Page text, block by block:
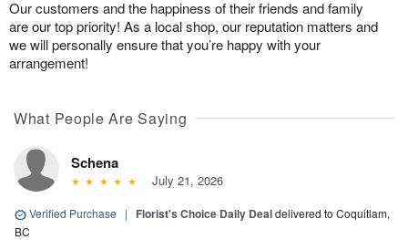
Our customers and the happiness of their friends and family
are our top priority! As a local shop, our reputation matters and
we will personally ensure that you’re happy with your
arrangement!
What People Are Saying
Schena
July 21, 2026
Verified Purchase | Florist's Choice Daily Dealdelivered to Coquitlam,
BC